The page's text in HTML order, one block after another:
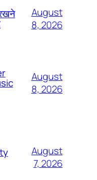
August
8, 2026
August
8, 2026
August
7, 2026